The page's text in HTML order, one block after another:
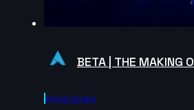
BETA | THE MAKING
Agora.studio